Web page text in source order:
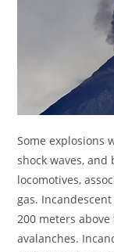
Some explosions
shock waves,
locomotives,
gas.
200 meters
avalanches.